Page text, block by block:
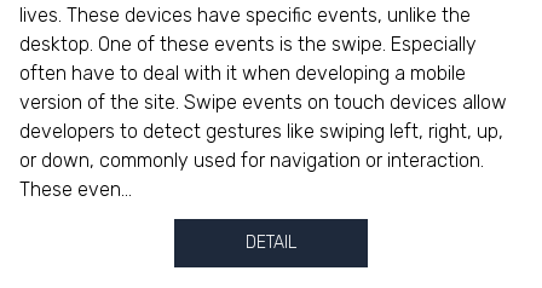
lives. These devices have specific events, unlike the
desktop. One of these events is the swipe. Especially
often have to deal with it when developing a mobile
version of the site. Swipe events on touch devices allow
developers to detect gestures like swiping left, right, up,
or down, commonly used for navigation or interaction.
These even...
DETAIL